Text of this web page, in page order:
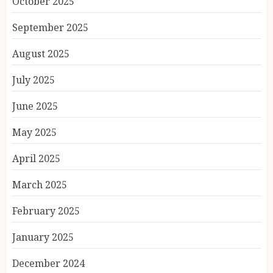
September 2025
August 2025
July 2025
June 2025
May 2025
April 2025
March 2025
February 2025
January 2025
December 2024